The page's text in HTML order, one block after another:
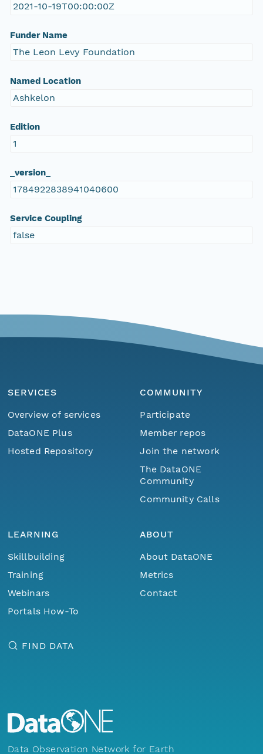
2021-10-19T00:00:00Z
Funder Name
The Leon Levy Foundation
Named Location
Ashkelon
Edition
1
_version_
1784922838941040600
Service Coupling
false
SERVICES
Overview of services
DataONE Plus
Hosted Repository
COMMUNITY
Participate
Member repos
Join the network
The DataONE
Community
Community Calls
LEARNING
Skillbuilding
Training
Webinars
Portals How-To
ABOUT
About DataONE
Metrics
Contact
FIND DATA
Data Observation Network for Earth